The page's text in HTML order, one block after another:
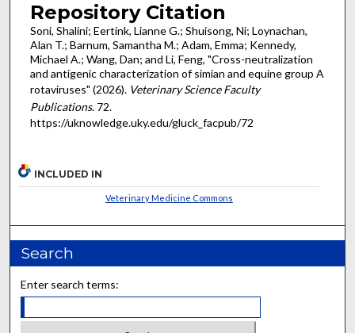
Repository Citation
Soni, Shalini; Eertink, Lianne G.; Shuisong, Ni; Loynachan,
Alan T.; Barnum, Samantha M.; Adam, Emma; Kennedy,
Michael A.; Wang, Dan; and Li, Feng, "Cross-neutralization
and antigenic characterization of simian and equine group A
rotaviruses" (2026). Veterinary Science Faculty
Publications. 72.
https://uknowledge.uky.edu/gluck_facpub/72
INCLUDED IN
Veterinary Medicine Commons
Search
Enter search terms: